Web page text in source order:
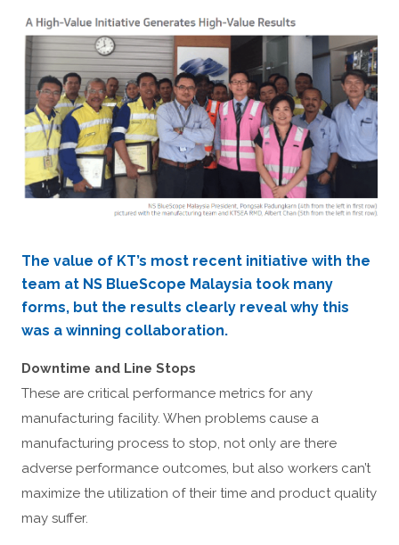
The value of KT’s most recent initiative with the
team at NS BlueScope Malaysia took many
forms, but the results clearly reveal why this
was a winning collaboration.
Downtime and Line Stops
These are critical performance metrics for any
manufacturing facility. When problems cause a
manufacturing process to stop, not only are there
adverse performance outcomes, but also workers can’t
maximize the utilization of their time and product quality
may suffer.